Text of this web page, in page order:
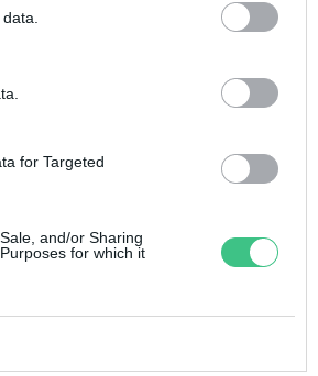
for Targeted
and/or Sharing
for which it